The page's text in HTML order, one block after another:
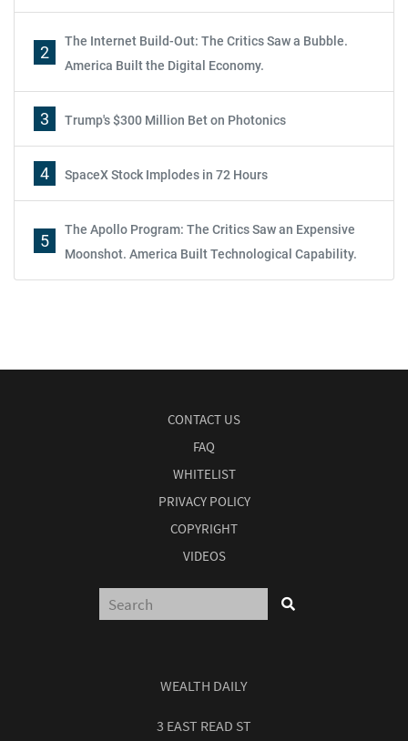
2
The Internet Build-Out: The Critics Saw a Bubble.
America Built the Digital Economy.
3 Trump's $300 Million Bet on Photonics
4 SpaceX Stock Implodes in 72 Hours
5
The Apollo Program: The Critics Saw an Expensive
Moonshot. America Built Technological Capability.
CONTACT US
FAQ
WHITELIST
PRIVACY POLICY
COPYRIGHT
VIDEOS
WEALTH DAILY
3 EAST READ ST